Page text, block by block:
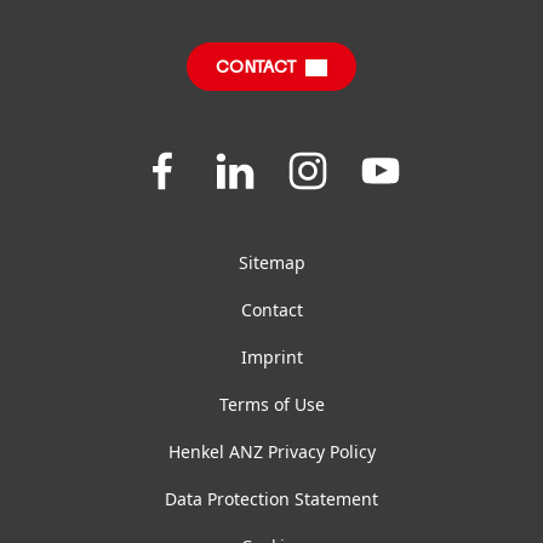
CONTACT
Join
Join
on
Join
on
Join
us
Sitemap
Contact
Imprint
Terms of Use
Henkel ANZ Privacy Policy
Data Protection Statement